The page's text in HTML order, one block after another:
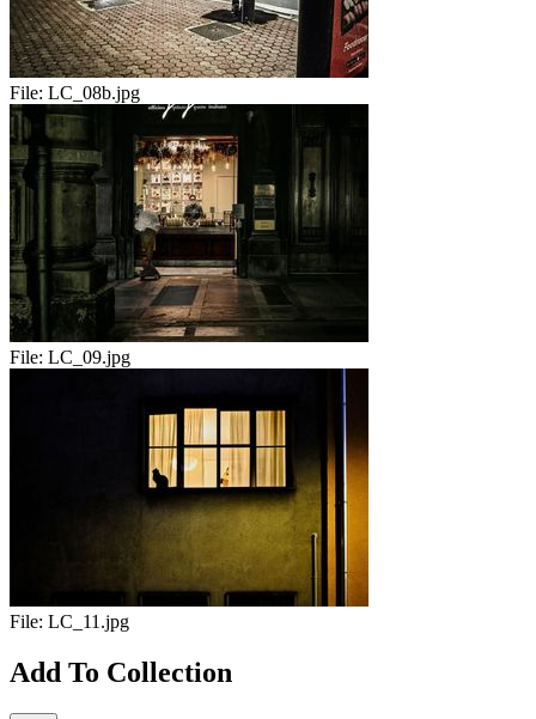
File: LC_08b.jpg
File: LC_09.jpg
File: LC_11.jpg
Add To Collection